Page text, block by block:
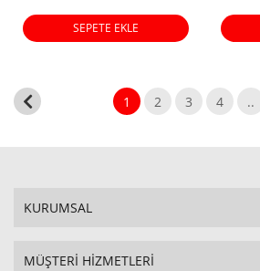
SEPETE EKLE
1 2 3 4 ..
KURUMSAL
MÜŞTERİ HİZMETLERİ